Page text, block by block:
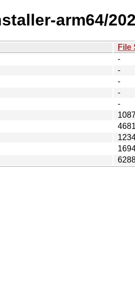
arm64/
File
-
-
-
-
-